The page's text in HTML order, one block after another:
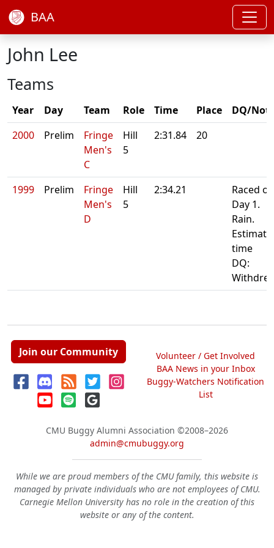
BAA
John Lee
Teams
Year Day Team Role Time Place
DQ/
2000
Prelim
Fringe
Men's
C
Hill
5
2:31.84 20
1999 Prelim
Fringe
Men's
D
Hill
5
2:34.21
Raced on
Day 1.
Rain.
time
DQ:
Join our Community
Volunteer / Get Involved
BAA News in your Inbox
Buggy-Watchers Notification
List
CMU Buggy Alumni Association ©2008–2026
admin@cmubuggy.org
While we are proud members of the CMU family, this website is
managed by private individuals who are not employees of CMU.
Carnegie Mellon University has no role in the creation of this
website or any of the content.